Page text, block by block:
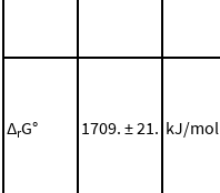
ΔrG° 1709. ± 21. kJ/mol